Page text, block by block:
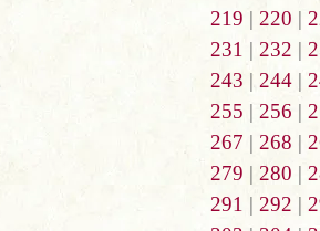
219 | 220 |
231 | 232 |
243 | 244|
255 | 256 |
267 | 268 |
279 | 280 |
291 | 292 |